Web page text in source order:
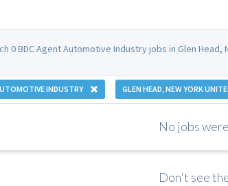
0 BDC Agent Automotive Industry jobs in Glen Head,
INDUSTRY GLEN HEAD, NEW YORK
No jobs
Don't see